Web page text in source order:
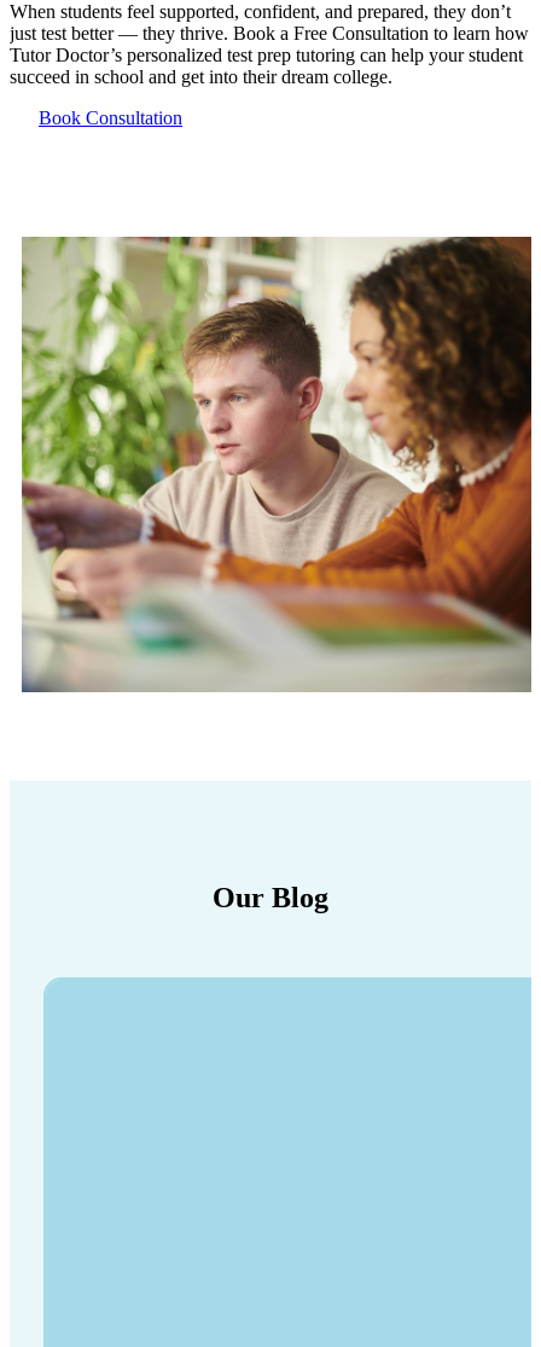
When students feel supported, confident, and prepared, they don’t
just test better — they thrive. Book a Free Consultation to learn how
Tutor Doctor’s personalized test prep tutoring can help your student
succeed in school and get into their dream college.
Book Consultation
Our Blog